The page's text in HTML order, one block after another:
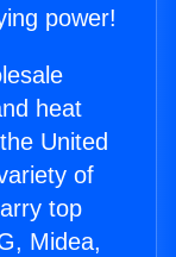
power!
heat
United
of
top
Midea,